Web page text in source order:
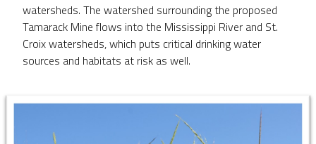
watersheds. The watershed surrounding the proposed
Tamarack Mine flows into the Mississippi River and St.
Croix watersheds, which puts critical drinking water
sources and habitats at risk as well. ​